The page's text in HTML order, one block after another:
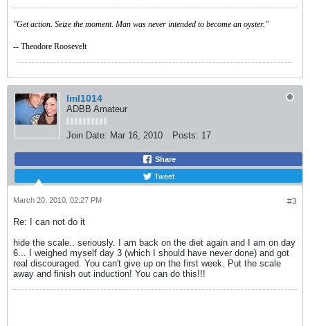
"Get action. Seize the moment. Man was never intended to become an oyster."
-- Theodore Roosevelt
lml1014
ADBB Amateur
Join Date: Mar 16, 2010 Posts: 17
Share
Tweet
#3
March 20, 2010, 02:27 PM
Re: I can not do it
hide the scale.. seriously. I am back on the diet again and I am on day
6... I weighed myself day 3 (which I should have never done) and got
real discouraged. You can't give up on the first week. Put the scale
away and finish out induction! You can do this!!!